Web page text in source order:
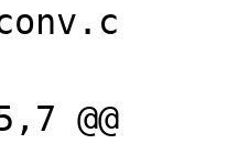
@@